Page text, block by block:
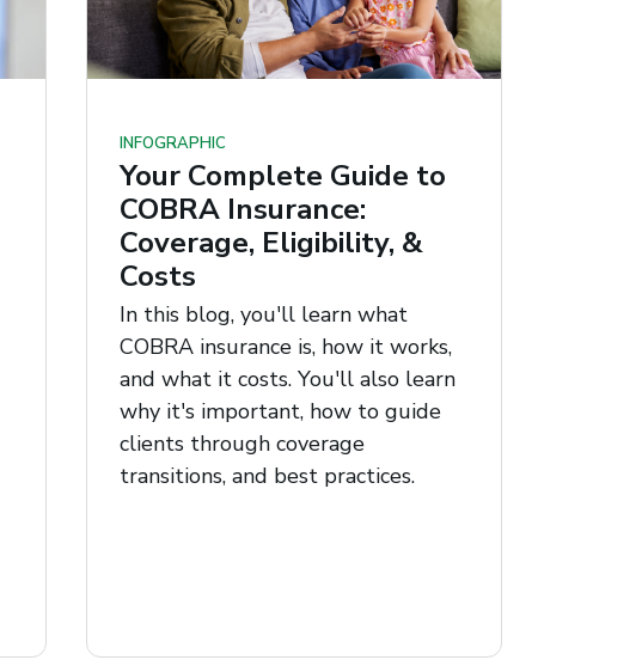
INFOGRAPHIC
Your Complete Guide to
COBRA Insurance:
Coverage, Eligibility, &
Costs
In this blog, you'll learn what
COBRA insurance is, how it works,
and what it costs. You'll also learn
why it's important, how to guide
clients through coverage
transitions, and best practices.